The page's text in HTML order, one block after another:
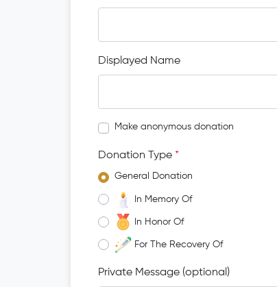
Displayed Name
Make anonymous donation
Donation Type *
General Donation
In Memory Of
In Honor Of
For The Recovery Of
Private Message (optional)